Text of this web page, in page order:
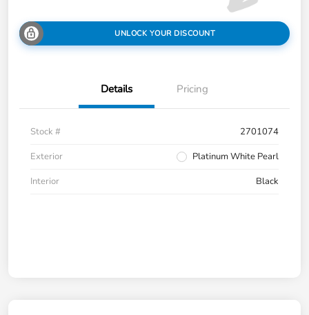
UNLOCK YOUR DISCOUNT
Details Pricing
Stock #
2701074
Exterior
Platinum White Pearl
Interior
Black